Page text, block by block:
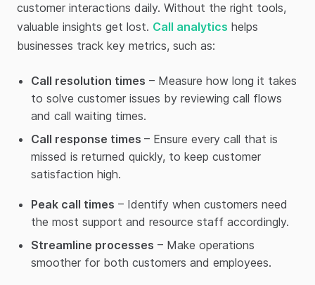
customer interactions daily. Without the right tools,
valuable insights get lost. Call analytics helps
businesses track key metrics, such as:
Call resolution times – Measure how long it takes
to solve customer issues by reviewing call flows
and call waiting times.
Call response times – Ensure every call that is
missed is returned quickly, to keep customer
satisfaction high.
Peak call times – Identify when customers need
the most support and resource staff accordingly.
Streamline processes – Make operations
smoother for both customers and employees.